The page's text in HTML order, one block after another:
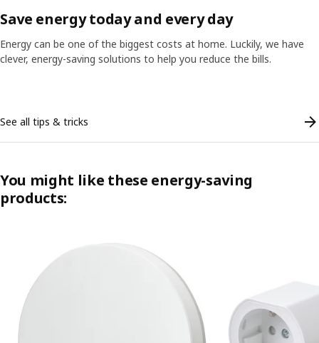
Save energy today and every day
Energy can be one of the biggest costs at home. Luckily, we have
clever, energy-saving solutions to help you reduce the bills.
See all tips & tricks
You might like these energy-saving
products: